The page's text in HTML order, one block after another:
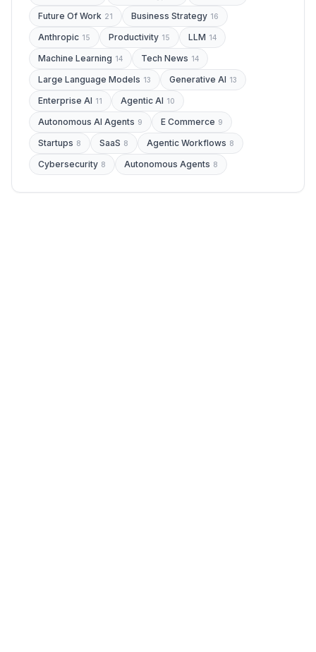
Future Of Work 21 Business Strategy 16
Anthropic 15 Productivity 15 LLM 14
Machine Learning 14 Tech News 14
Large Language Models 13 Generative AI 13
Enterprise AI 11 Agentic AI 10
Autonomous AI Agents 9 E Commerce 9
Startups 8 SaaS 8 Agentic Workflows 8
Cybersecurity 8 Autonomous Agents 8